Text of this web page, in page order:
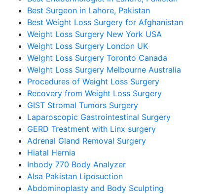
Best Surgeon in Lahore, Pakistan
Best Weight Loss Surgery for Afghanistan
Weight Loss Surgery New York USA
Weight Loss Surgery London UK
Weight Loss Surgery Toronto Canada
Weight Loss Surgery Melbourne Australia
Procedures of Weight Loss Surgery
Recovery from Weight Loss Surgery
GIST Stromal Tumors Surgery
Laparoscopic Gastrointestinal Surgery
GERD Treatment with Linx surgery
Adrenal Gland Removal Surgery
Hiatal Hernia
Inbody 770 Body Analyzer
Alsa Pakistan Liposuction
Abdominoplasty and Body Sculpting